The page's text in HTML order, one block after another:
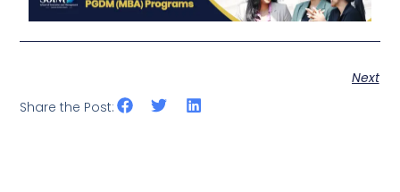
Next
Share the Post: